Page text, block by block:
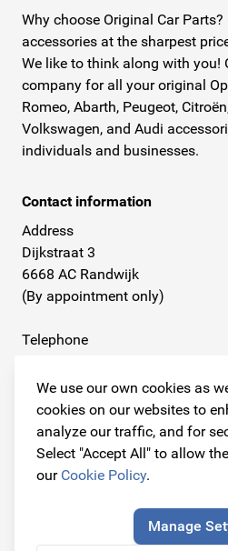
We use our own cookies as
cookies on our websites to
analyze our traffic, and for
Select "Accept All" to allow
our Cookie Policy.
Manage
Why choose Original Car
accessories at the sharpest
We like to think along with you!
company for all your original
Romeo, Abarth, Peugeot,
Volkswagen, and Audi
individuals and businesses.
Contact information
Address
Dijkstraat 3
6668 AC Randwijk
(By appointment only)
Telephone
E-mail
info@originalcarparts.nl
Follow